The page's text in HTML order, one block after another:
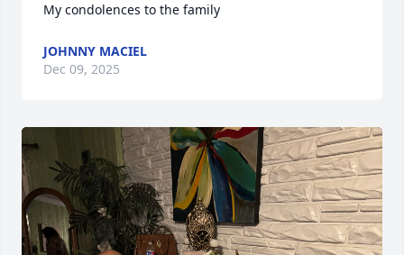
My condolences to the family
JOHNNY MACIEL
Dec 09, 2025